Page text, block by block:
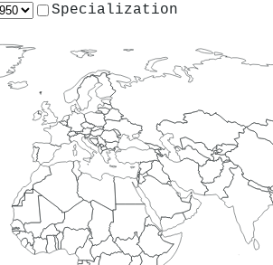
Specialization